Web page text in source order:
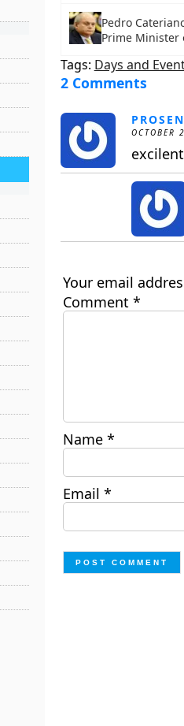
Pedro
Prime Minister
Tags: Days and
2 Comments
excilent
Your email
Comment *
Name *
Email *